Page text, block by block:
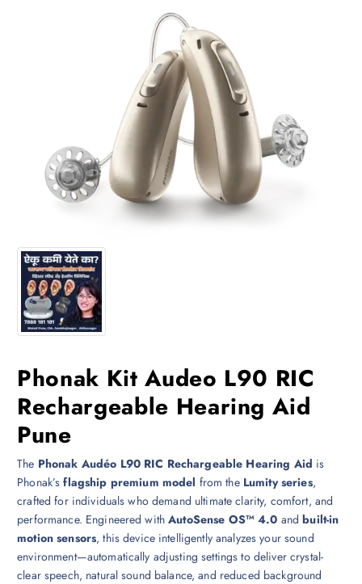
Phonak Kit Audeo L90 RIC
Rechargeable Hearing Aid
Pune
The Phonak Audéo L90 RIC Rechargeable Hearing Aid is
Phonak’sflagship premium model from the Lumity series,
crafted for individuals who demand ultimate clarity, comfort, and
performance. Engineered withAutoSense OS™ 4.0 andbuilt-in
motion sensors, this device intelligently analyzes your sound
environment—automatically adjusting settings to deliver crystal-
clear speech, natural sound balance, and reduced background